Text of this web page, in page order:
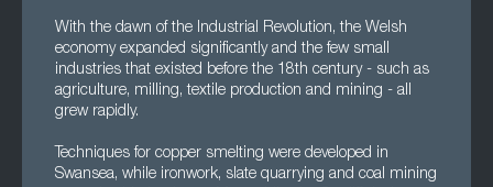
With the dawn of the Industrial Revolution, the Welsh
economy expanded significantly and the few small
industries that existed before the 18th century - such as
agriculture, milling, textile production and mining - all
grew rapidly.
Techniques for copper smelting were developed in
Swansea, while ironwork, slate quarrying and coal mining